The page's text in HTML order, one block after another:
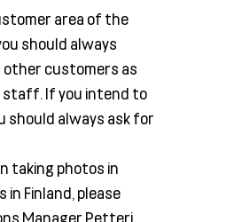
area of the
should always
other customers as
If you intend to
should always ask for
taking photos in
Finland, please
Manager Petteri